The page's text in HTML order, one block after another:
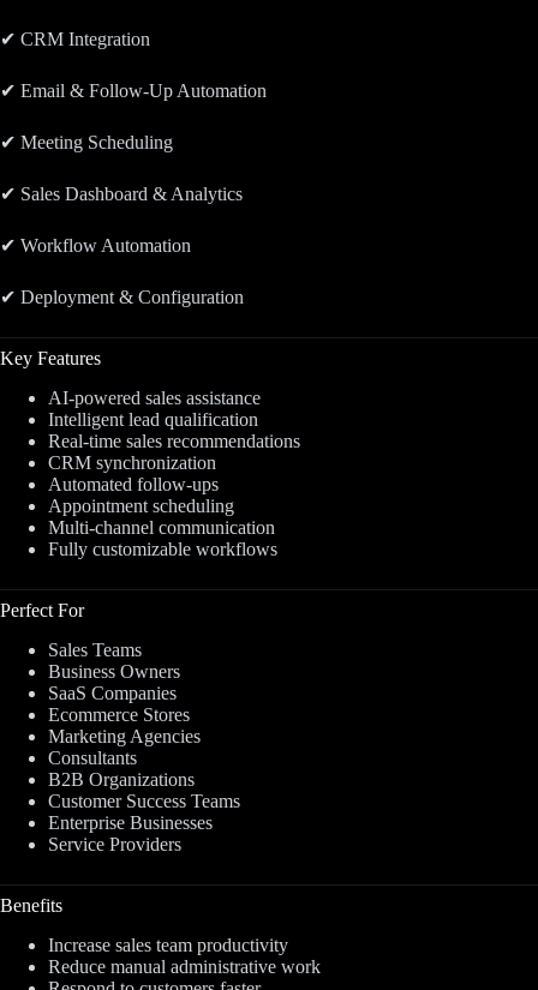
✔ CRM Integration
✔ Email & Follow-Up Automation
✔ Meeting Scheduling
✔ Sales Dashboard & Analytics
✔ Workflow Automation
✔ Deployment & Configuration
Key Features
AI-powered sales assistance
Intelligent lead qualification
Real-time sales recommendations
CRM synchronization
Automated follow-ups
Appointment scheduling
Multi-channel communication
Fully customizable workflows
Perfect For
Sales Teams
Business Owners
SaaS Companies
Ecommerce Stores
Marketing Agencies
Consultants
B2B Organizations
Customer Success Teams
Enterprise Businesses
Service Providers
Benefits
Increase sales team productivity
Reduce manual administrative work